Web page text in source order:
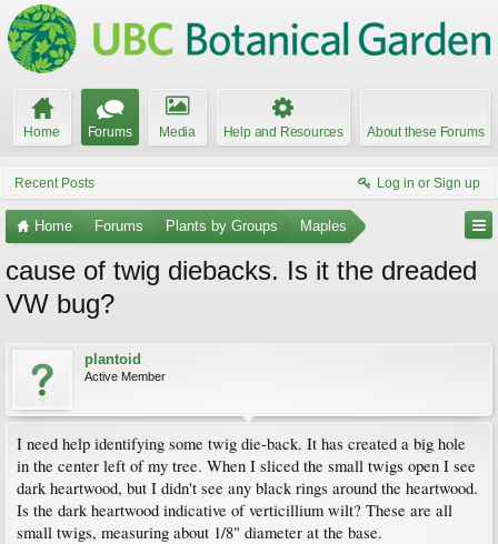
Home Forums Media Help and Resources About these Forums
Recent Posts Log in or Sign up
Home Forums Plants by Groups Maples
cause of twig diebacks. Is it the dreaded
VW bug?
plantoid
Active Member
I need help identifying some twig die-back. It has created a big hole
in the center left of my tree. When I sliced the small twigs open I see
dark heartwood, but I didn't see any black rings around the heartwood.
Is the dark heartwood indicative of verticillium wilt? These are all
small twigs, measuring about 1/8" diameter at the base.